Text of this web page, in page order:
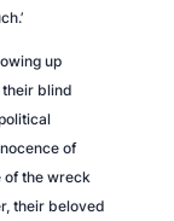
up
their blind
of
of the wreck
their beloved